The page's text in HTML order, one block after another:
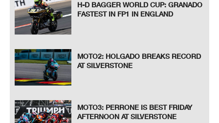
H-D BAGGER WORLD CUP: GRANADO
FASTEST IN FP1 IN ENGLAND
MOTO2: HOLGADO BREAKS RECORD
AT SILVERSTONE
MOTO3: PERRONE IS BEST FRIDAY
AFTERNOON AT SILVERSTONE